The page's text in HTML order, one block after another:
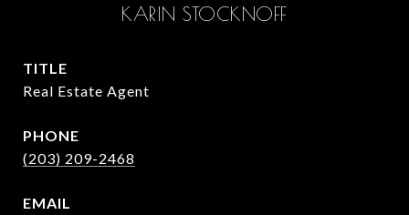
KARIN STOCKNOFF
TITLE
Real Estate Agent
PHONE
(203) 209-2468
EMAIL